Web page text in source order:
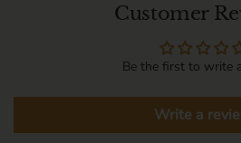
Customer
Be the first to write
Write a